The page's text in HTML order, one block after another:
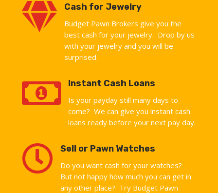
 Cash for Jewelry
Budget Pawn Brokers give you the
best cash for your jewelry. Drop by us
with your jewelry and you will be
surprised.
 Instant Cash Loans
Is your payday still many days to
come? We can give you instant cash
loans ready before your next pay day.
 Sell or Pawn Watches
Do you want cash for your watches?
But not happy how much you can get in
any other place? Try Budget Pawn